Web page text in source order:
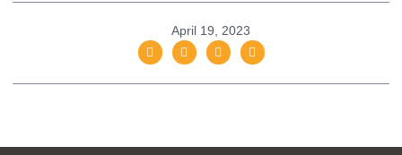
April 19, 2023